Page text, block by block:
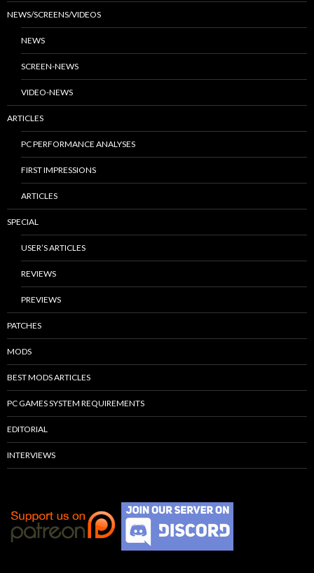
NEWS/SCREENS/VIDEOS
NEWS
SCREEN-NEWS
VIDEO-NEWS
ARTICLES
PC PERFORMANCE ANALYSES
FIRST IMPRESSIONS
ARTICLES
SPECIAL
USER’S ARTICLES
REVIEWS
PREVIEWS
PATCHES
MODS
BEST MODS ARTICLES
PC GAMES SYSTEM REQUIREMENTS
EDITORIAL
INTERVIEWS